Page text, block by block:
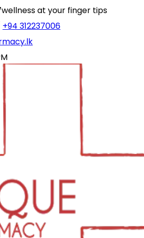
wellness at your finger tips
+94 312237006